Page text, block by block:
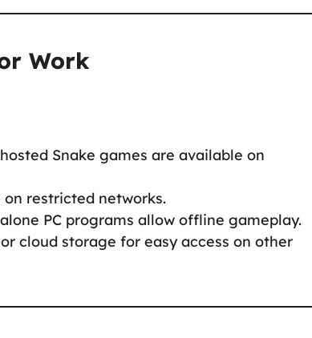
Work
Snake games are available on
on restricted networks.
PC programs allow offline gameplay.
cloud storage for easy access on other